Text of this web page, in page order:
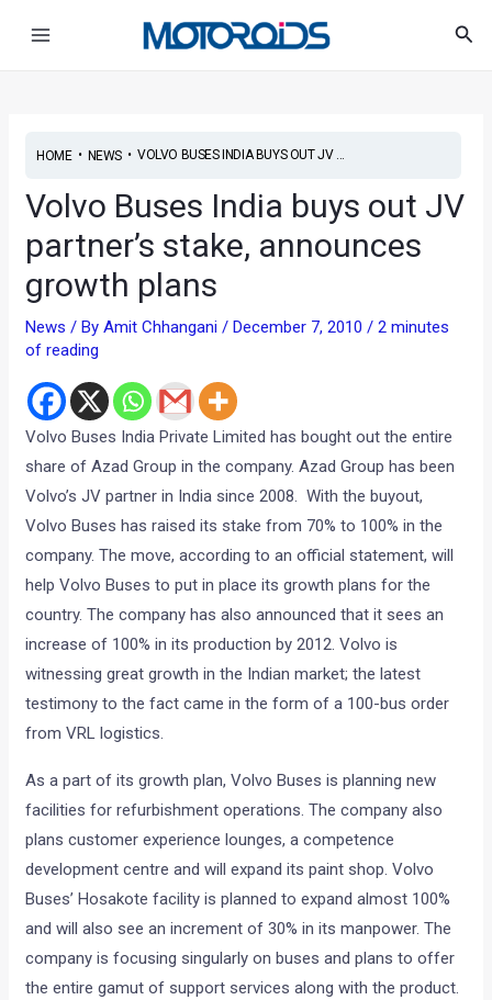
HOME• NEWS• VOLVO BUSES INDIA BUYS OUT JV ...
Volvo Buses India buys out JV
partner’s stake, announces
growth plans
News / ByAmit Chhangani/December 7, 2010/2 minutes
of reading
Volvo Buses India Private Limited has bought out the entire
share of Azad Group in the company. Azad Group has been
Volvo’s JV partner in India since 2008. With the buyout,
Volvo Buses has raised its stake from 70% to 100% in the
company. The move, according to an official statement, will
help Volvo Buses to put in place its growth plans for the
country. The company has also announced that it sees an
increase of 100% in its production by 2012. Volvo is
witnessing great growth in the Indian market; the latest
testimony to the fact came in the form of a 100-bus order
from VRL logistics.
As a part of its growth plan, Volvo Buses is planning new
facilities for refurbishment operations. The company also
plans customer experience lounges, a competence
development centre and will expand its paint shop. Volvo
Buses’ Hosakote facility is planned to expand almost 100%
and will also see an increment of 30% in its manpower. The
company is focusing singularly on buses and plans to offer
the entire gamut of support services along with the product.